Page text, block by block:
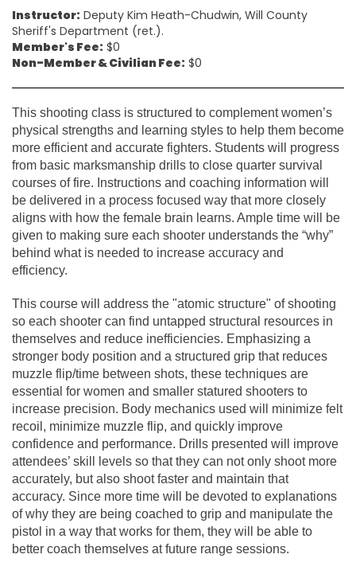
Instructor: Deputy Kim Heath-Chudwin, Will County
Sheriff's Department (ret.).
Member's Fee: $0
Non-Member & Civilian Fee: $0
This shooting class is structured to complement women’s
physical strengths and learning styles to help them become
more efficient and accurate fighters. Students will progress
from basic marksmanship drills to close quarter survival
courses of fire. Instructions and coaching information will
be delivered in a process focused way that more closely
aligns with how the female brain learns. Ample time will be
given to making sure each shooter understands the “why”
behind what is needed to increase accuracy and
efficiency.
This course will address the "atomic structure" of shooting
so each shooter can find untapped structural resources in
themselves and reduce inefficiencies. Emphasizing a
stronger body position and a structured grip that reduces
muzzle flip/time between shots, these techniques are
essential for women and smaller statured shooters to
increase precision. Body mechanics used will minimize felt
recoil, minimize muzzle flip, and quickly improve
confidence and performance. Drills presented will improve
attendees’ skill levels so that they can not only shoot more
accurately, but also shoot faster and maintain that
accuracy. Since more time will be devoted to explanations
of why they are being coached to grip and manipulate the
pistol in a way that works for them, they will be able to
better coach themselves at future range sessions.